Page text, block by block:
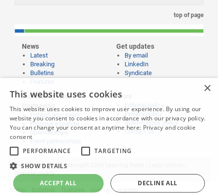
top of page
News
Latest
Breaking
Bulletins
Get updates
By email
LinkedIn
Syndicate
Publishing and
Partnering
Propose a feature
Sponsorships
Event partnerships
More
Editorial policy
Privacy policy
Submissions policy
Contact us
Website content © copyright 2026 Learning News |
Website credits
home sign up register
×
This website uses cookies
This website uses cookies to improve user experience. By using our
website you consent to cookies in accordance with our privacy policy.
You can change your consent at anytime here: Privacy and cookie
consent
PERFORMANCE
TARGETING
SHOW DETAILS
ACCEPT ALL DECLINE ALL